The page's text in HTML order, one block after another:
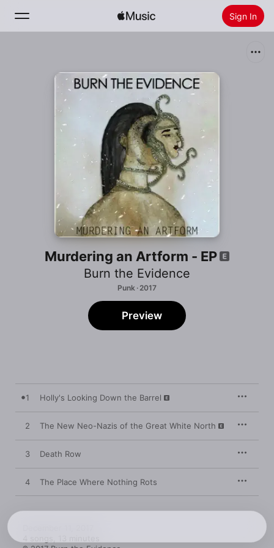
Sign In
Install Apple Music
Murdering an Artform - EP
Burn the Evidence
Punk · 2017
Preview
1 Holly's Looking Down the Barrel
2 The New Neo-Nazis of the Great White North
3 Death Row
4 The Place Where Nothing Rots